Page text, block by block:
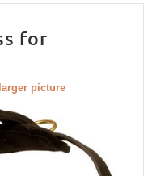
for
picture